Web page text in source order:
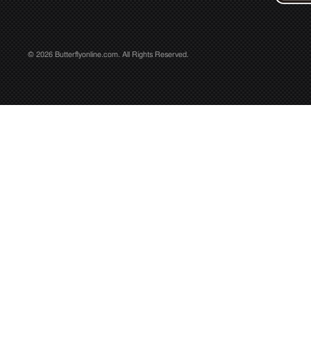
© 2026 Butterflyonline.com. All Rights Reserved.